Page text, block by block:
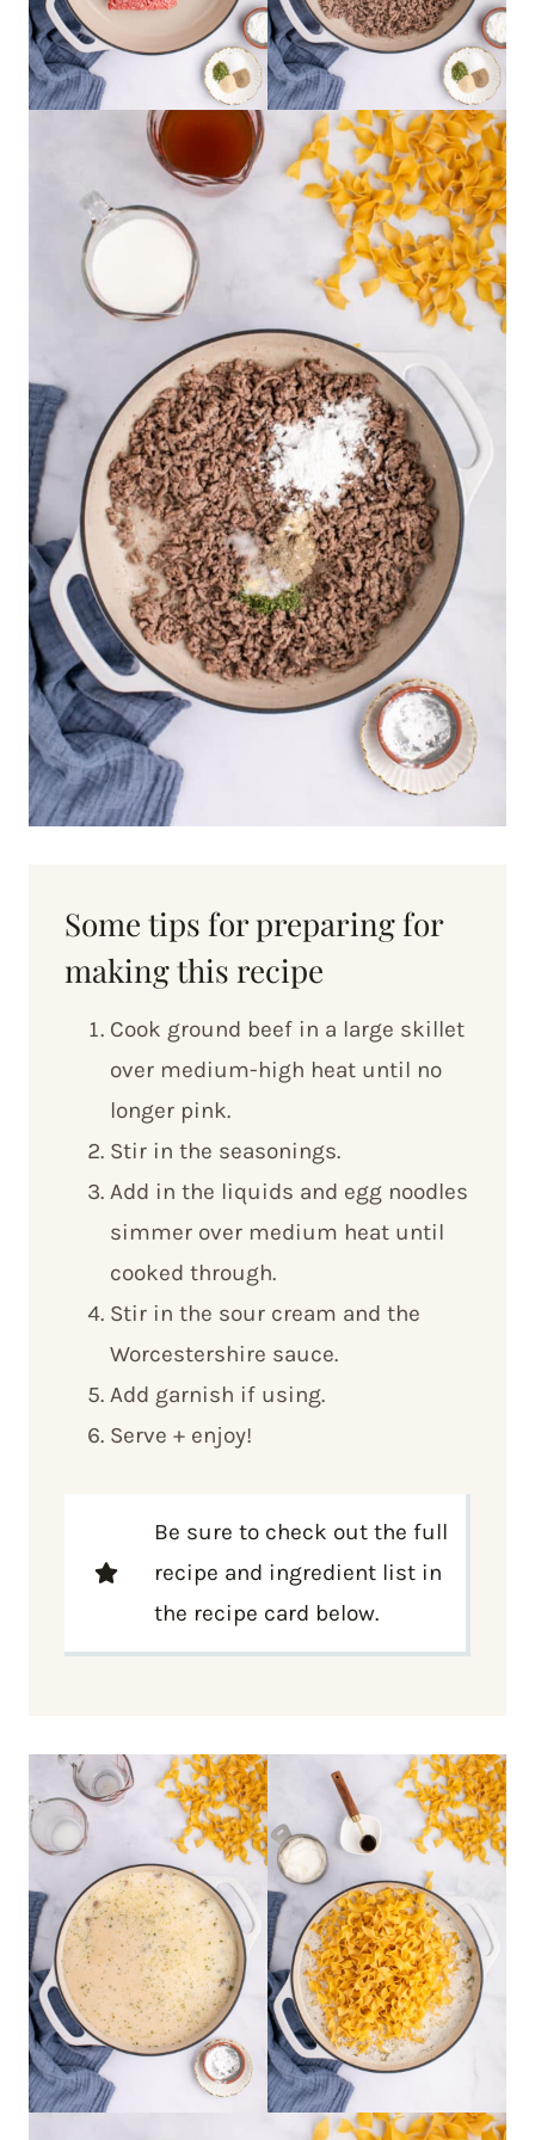
Some tips for preparing for
making this recipe
Cook ground beef in a large skillet
over medium-high heat until no
longer pink.
Stir in the seasonings.
Add in the liquids and egg noodles
simmer over medium heat until
cooked through.
Stir in the sour cream and the
Worcestershire sauce.
Add garnish if using.
Serve + enjoy!
Be sure to check out the full
recipe and ingredient list in
the recipe card below.